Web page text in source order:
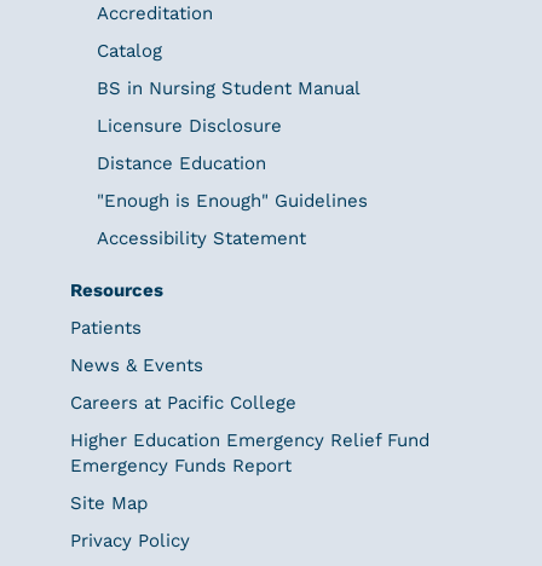
Accreditation
Catalog
BS in Nursing Student Manual
Licensure Disclosure
Distance Education
"Enough is Enough" Guidelines
Accessibility Statement
Resources
Patients
News & Events
Careers at Pacific College
Higher Education Emergency Relief Fund
Emergency Funds Report
Site Map
Privacy Policy